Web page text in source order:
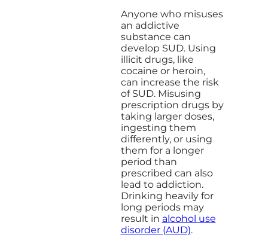
Anyone who misuses
an addictive
substance can
develop SUD. Using
illicit drugs, like
cocaine or heroin,
can increase the risk
of SUD. Misusing
prescription drugs by
taking larger doses,
ingesting them
differently, or using
them for a longer
period than
prescribed can also
lead to addiction.
Drinking heavily for
long periods may
result in alcohol use
disorder (AUD).